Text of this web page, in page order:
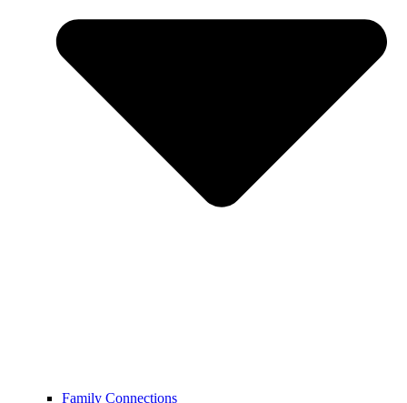
Family Connections